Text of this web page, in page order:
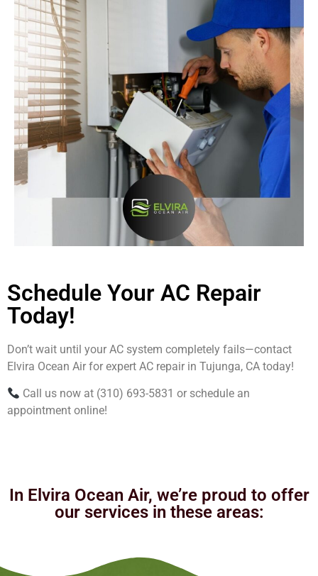
Schedule Your AC Repair
Today!
Don’t wait until your AC system completely fails—contact
Elvira Ocean Air for expert AC repair in Tujunga, CA today!
Call us now at (310) 693-5831 or schedule an
appointment online!
In Elvira Ocean Air, we’re proud to offer
our services in these areas: